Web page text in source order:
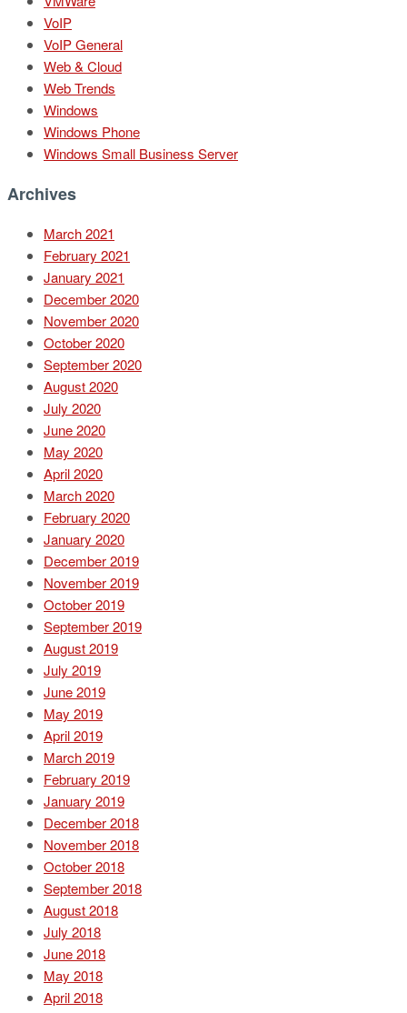
VoIP
VoIP General
Web & Cloud
Web Trends
Windows
Windows Phone
Windows Small Business Server
Archives
March 2021
February 2021
January 2021
December 2020
November 2020
October 2020
September 2020
August 2020
July 2020
June 2020
May 2020
April 2020
March 2020
February 2020
January 2020
December 2019
November 2019
October 2019
September 2019
August 2019
July 2019
June 2019
May 2019
April 2019
March 2019
February 2019
January 2019
December 2018
November 2018
October 2018
September 2018
August 2018
July 2018
June 2018
May 2018
April 2018